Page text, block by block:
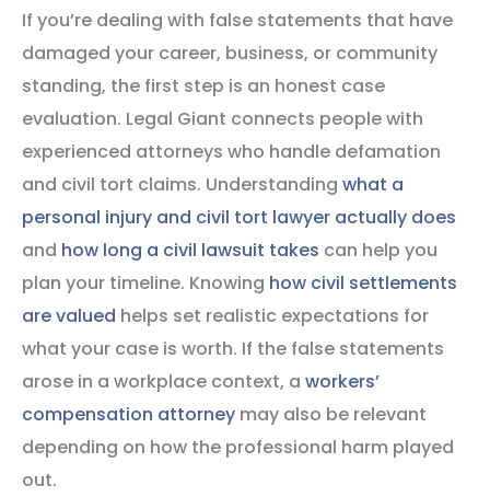
If you’re dealing with false statements that have
damaged your career, business, or community
standing, the first step is an honest case
evaluation. Legal Giant connects people with
experienced attorneys who handle defamation
and civil tort claims. Understanding what a
personal injury and civil tort lawyer actually does
and how long a civil lawsuit takes can help you
plan your timeline. Knowing how civil settlements
are valued helps set realistic expectations for
what your case is worth. If the false statements
arose in a workplace context, a workers’
compensation attorney may also be relevant
depending on how the professional harm played
out.